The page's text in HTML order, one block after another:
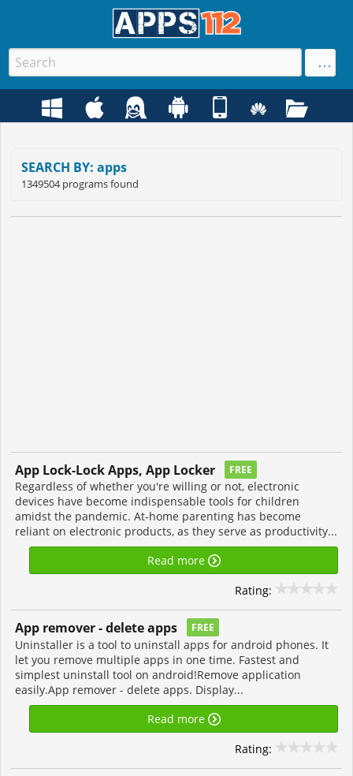
SEARCH BY: apps
1349504 programs found
App Lock-Lock Apps, App Locker FREE
Regardless of whether you're willing or not, electronic
devices have become indispensable tools for children
amidst the pandemic. At-home parenting has become
reliant on electronic products, as they serve as productivity...
Read more
Rating:
App remover - delete apps FREE
Uninstaller is a tool to uninstall apps for android phones. It
let you remove multiple apps in one time. Fastest and
simplest uninstall tool on android!Remove application
easily.App remover - delete apps. Display...
Read more
Rating: